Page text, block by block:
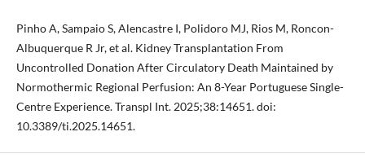
Pinho A, Sampaio S, Alencastre I, Polidoro MJ, Rios M, Roncon-
Albuquerque R Jr, et al. Kidney Transplantation From
Uncontrolled Donation After Circulatory Death Maintained by
Normothermic Regional Perfusion: An 8-Year Portuguese Single-
Centre Experience. Transpl Int. 2025;38:14651. doi:
10.3389/ti.2025.14651.